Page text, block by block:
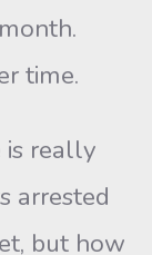
time.
is really
arrested
but how